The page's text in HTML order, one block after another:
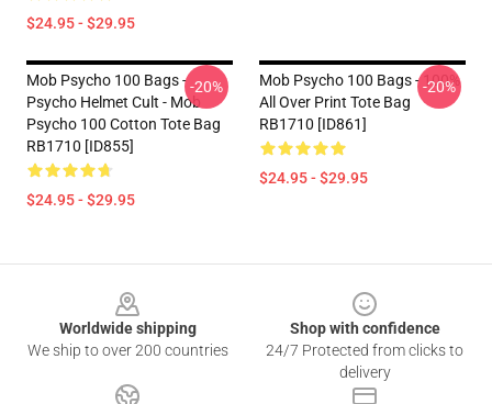
$24.95 - $29.95
Mob Psycho 100 Bags -
Psycho Helmet Cult - Mob
Psycho 100 Cotton Tote Bag
RB1710 [ID855]
$24.95 - $29.95
-20%
Mob Psycho 100 Bags - 100%
All Over Print Tote Bag
RB1710 [ID861]
$24.95 - $29.95
-20%
Worldwide shipping
We ship to over 200 countries
Shop with confidence
24/7 Protected from clicks to
delivery